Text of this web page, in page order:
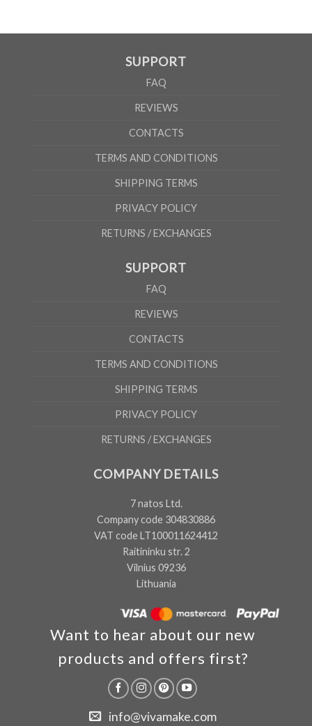
Want to hear about our new
products and offers first?
info@vivamake.com
SUPPORT
FAQ
REVIEWS
CONTACTS
TERMS AND CONDITIONS
SHIPPING TERMS
PRIVACY POLICY
RETURNS / EXCHANGES
SUPPORT
FAQ
REVIEWS
CONTACTS
TERMS AND CONDITIONS
SHIPPING TERMS
PRIVACY POLICY
RETURNS / EXCHANGES
COMPANY DETAILS
7 natos Ltd.
Company code 304830886
VAT code LT100011624412
Raitininku str. 2
Vilnius 09236
Lithuania